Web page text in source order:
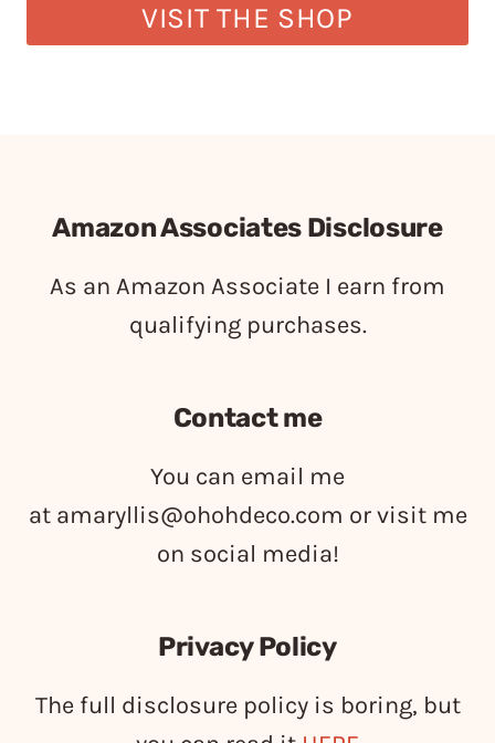
VISIT THE SHOP
Amazon Associates Disclosure
As an Amazon Associate I earn from
qualifying purchases.
Contact me
You can email me
at amaryllis@ohohdeco.com or visit me
on social media!
Privacy Policy
The full disclosure policy is boring, but